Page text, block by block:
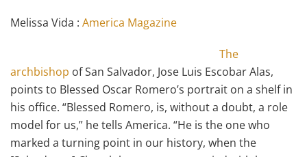
Melissa Vida : America Magazine
The
archbishop of San Salvador, Jose Luis Escobar Alas,
points to Blessed Oscar Romero’s portrait on a shelf in
his office. “Blessed Romero, is, without a doubt, a role
model for us,” he tells America. “He is the one who
marked a turning point in our history, when the